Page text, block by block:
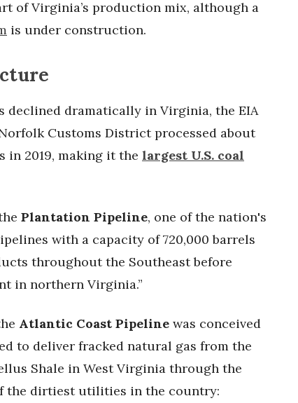
of Virginia’s production mix, although a
is under construction.
declined dramatically in Virginia, the EIA
Customs District processed about
in 2019, making it the largest U.S. coal
Plantation Pipeline, one of the nation's
with a capacity of 720,000 barrels
throughout the Southeast before
in northern Virginia.”
Atlantic Coast Pipeline was conceived
to deliver fracked natural gas from the
Shale in West Virginia through the
the dirtiest utilities in the country: